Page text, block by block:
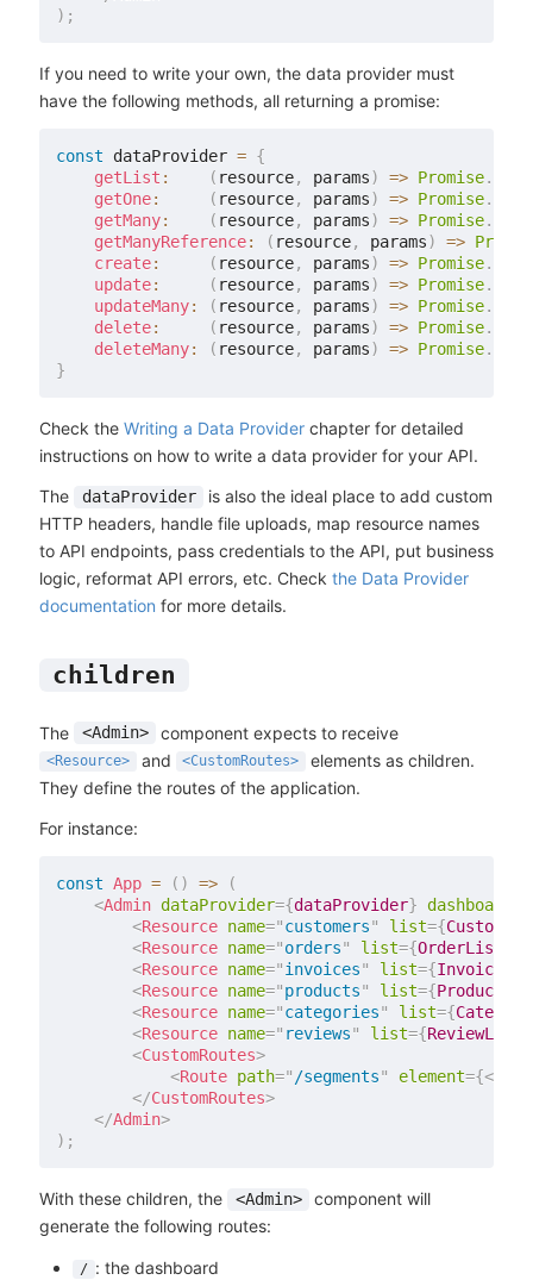
) ;
If you need to write your own, the data provider must
have the following methods, all returning a promise:
const dataProvider = {
getList : ( resource, params) => Promise.
getOne: ( resource, params) => Promise.
getMany: ( resource, params) => Promise.
getManyReference: ( resource, params) =>
create: ( resource, params) => Promise.
update: ( resource, params) => Promise.
updateMany: ( resource, params) => Promise.
delete: ( resource, params) => Promise.
deleteMany: ( resource, params) => Promise.
}
Check the Writing a Data Providerchapter for detailed
instructions on how to write a data provider for your API.
The dataProvider
is also the ideal place to add custom
HTTP headers, handle file uploads, map resource names
to API endpoints, pass credentials to the API, put business
logic, reformat API errors, etc. Check the Data Provider
documentation for more details.
children
The <Admin> component expects to receive
<Resource> and <CustomRoutes>
elements as children.
They define the routes of the application.
For instance:
const App = ( ) =>
(
<Admin dataProvider={dataProvider} dashboard
<Resource name="customers" list={
<Resource name="orders" list={OrderList
<Resource name="invoices" list={
<Resource name="products" list={
<Resource name="categories" list={
<Resource name=" reviews" list={ReviewList
<CustomRoutes>
<Route path="/segments" element={<
</CustomRoutes>
</Admin>
) ;
With these children, the <Admin>
component will
generate the following routes:
/ : the dashboard